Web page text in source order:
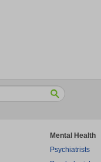
Mental Health
Psychiatrists